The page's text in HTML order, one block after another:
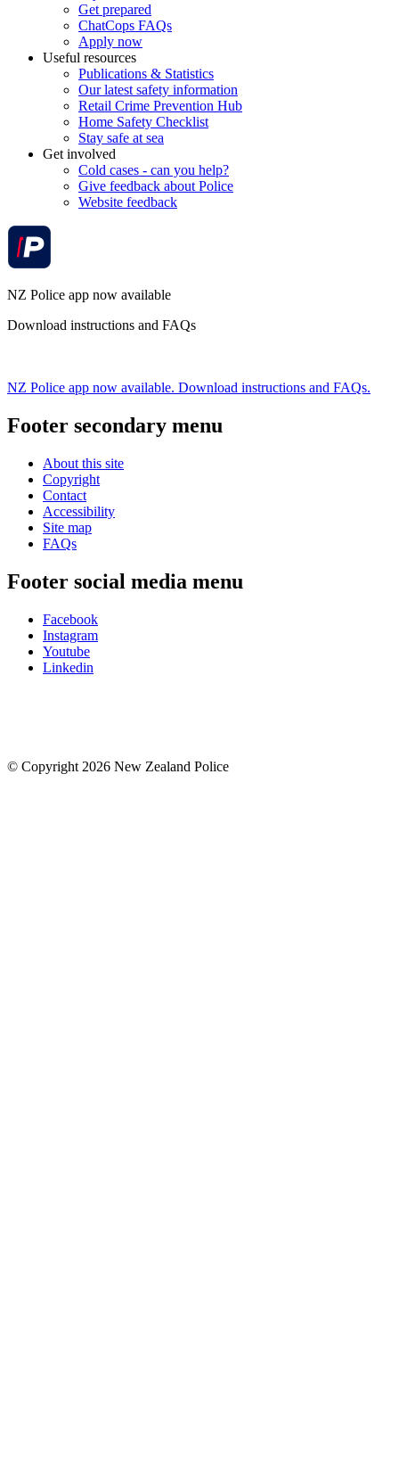
Get prepared
ChatCops FAQs
Apply now
Useful resources
Publications & Statistics
Our latest safety information
Retail Crime Prevention Hub
Home Safety Checklist
Stay safe at sea
Get involved
Cold cases - can you help?
Give feedback about Police
Website feedback
NZ Police app now available
Download instructions and FAQs
NZ Police app now available. Download instructions and FAQs.
Footer secondary menu
About this site
Copyright
Contact
Accessibility
Site map
FAQs
Footer social media menu
Facebook
Instagram
Youtube
Linkedin
© Copyright 2026 New Zealand Police